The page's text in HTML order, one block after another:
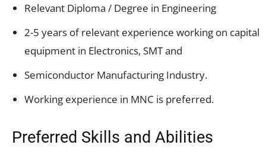
Relevant Diploma / Degree in Engineering
2-5 years of relevant experience working on capital
equipment in Electronics, SMT and
Semiconductor Manufacturing Industry.
Working experience in MNC is preferred.
Preferred Skills and Abilities